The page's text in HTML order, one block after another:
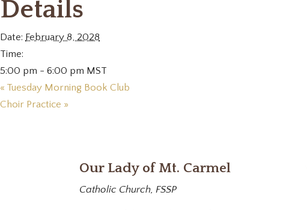
Details
Date: February 8, 2028
Time:
5:00 pm - 6:00 pm MST
« Tuesday Morning Book Club
Choir Practice »
Our Lady of Mt. Carmel
Catholic Church, FSSP